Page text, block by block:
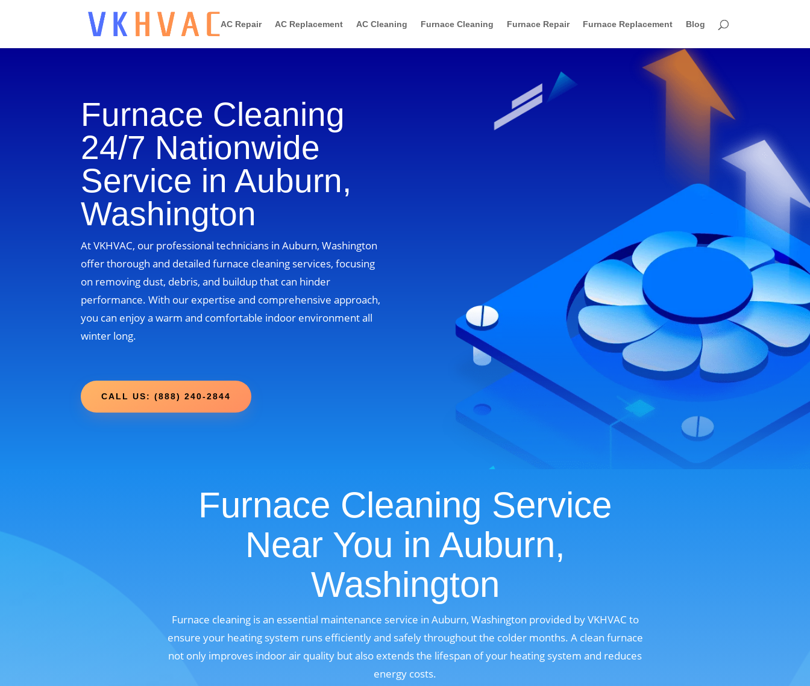
AC Repair AC Replacement AC Cleaning Furnace Cleaning Furnace Repair Furnace Replacement Blog
Furnace Cleaning
24/7 Nationwide
Service in Auburn,
Washington
At VKHVAC, our professional technicians in Auburn, Washington
offer thorough and detailed furnace cleaning services, focusing
on removing dust, debris, and buildup that can hinder
performance. With our expertise and comprehensive approach,
you can enjoy a warm and comfortable indoor environment all
winter long.
CALL US: (888) 240-2844
Furnace Cleaning Service
Near You in Auburn,
Washington
Furnace cleaning is an essential maintenance service in Auburn, Washington provided by VKHVAC to
ensure your heating system runs efficiently and safely throughout the colder months. A clean furnace
not only improves indoor air quality but also extends the lifespan of your heating system and reduces
energy costs.